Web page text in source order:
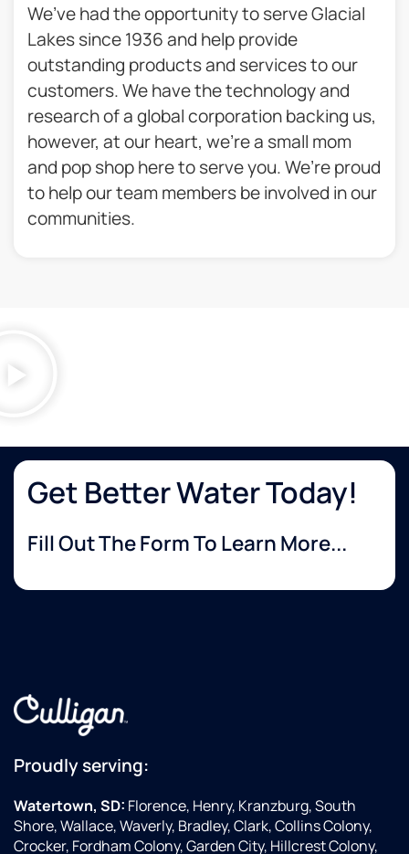
We’ve had the opportunity to serve Glacial
Lakes since 1936 and help provide
outstanding products and services to our
customers. We have the technology and
research of a global corporation backing us,
however, at our heart, we’re a small mom
and pop shop here to serve you. We’re proud
to help our team members be involved in our
communities.​
Get Better Water Today!
Fill Out The Form To Learn More...
Proudly serving:
Watertown, SD: Florence, Henry, Kranzburg, South
Shore, Wallace, Waverly, Bradley, Clark, Collins Colony,
Crocker, Fordham Colony, Garden City, Hillcrest Colony,